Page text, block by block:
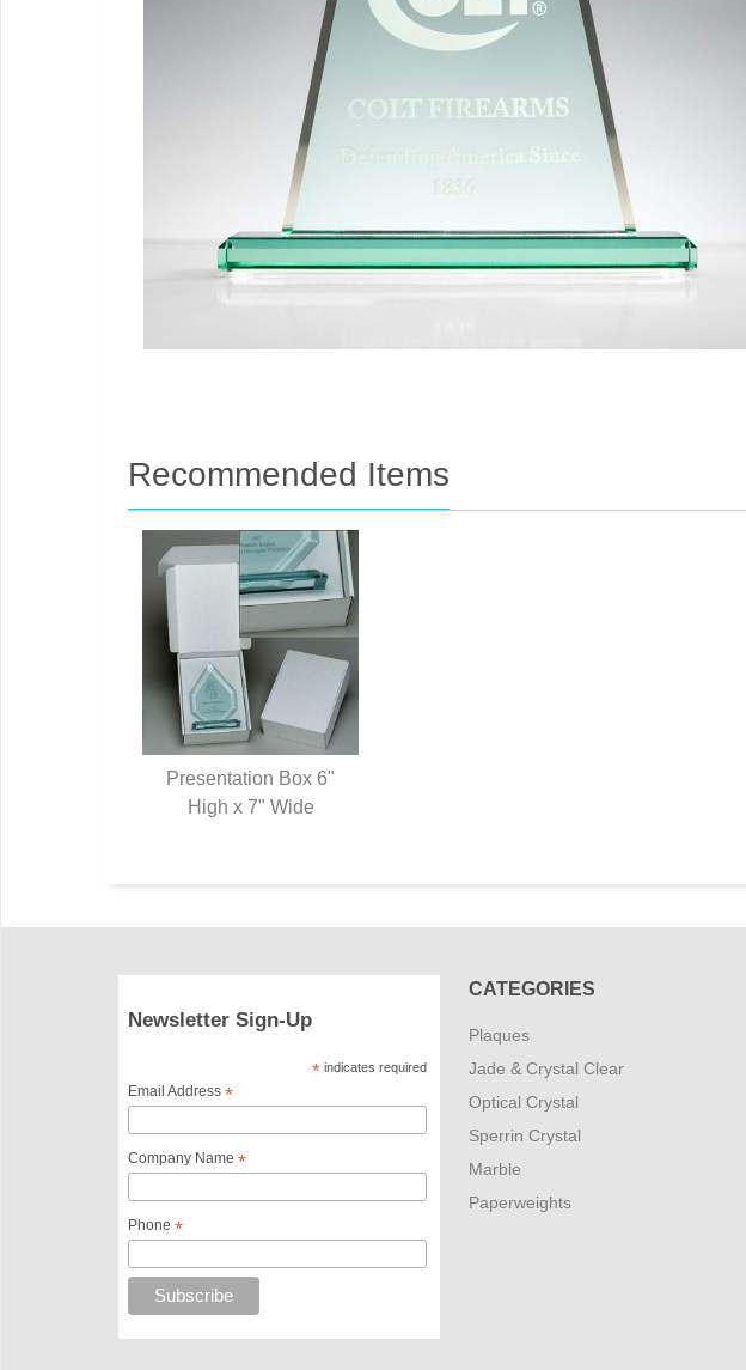
Recommended Items
Presentation Box 6"
High x 7" Wide
Newsletter Sign-Up
* indicates required
Email Address*
Company Name*
Phone*
CATEGORIES
Plaques
Jade & Crystal Clear
Optical Crystal
Sperrin Crystal
Marble
Paperweights